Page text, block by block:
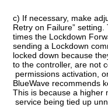
c) If necessary, make
Retry on Failure”
times the Lockdown
sending a Lockdown
locked down because
to the controller, are not
permissions activation,
BlueWave recommends
This is because a higher
service being tied up